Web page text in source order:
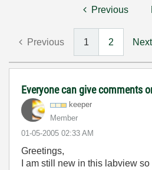
Previous
Previous 1 2 Next
Everyone can give comments
keeper
Member
‎01-05-2005 02:33 AM
Greetings,
I am still new in this labview